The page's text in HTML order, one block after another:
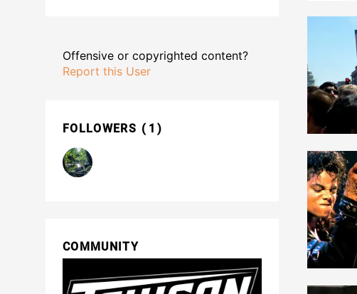
Offensive or copyrighted content?
Report this User
FOLLOWERS 1
COMMUNITY